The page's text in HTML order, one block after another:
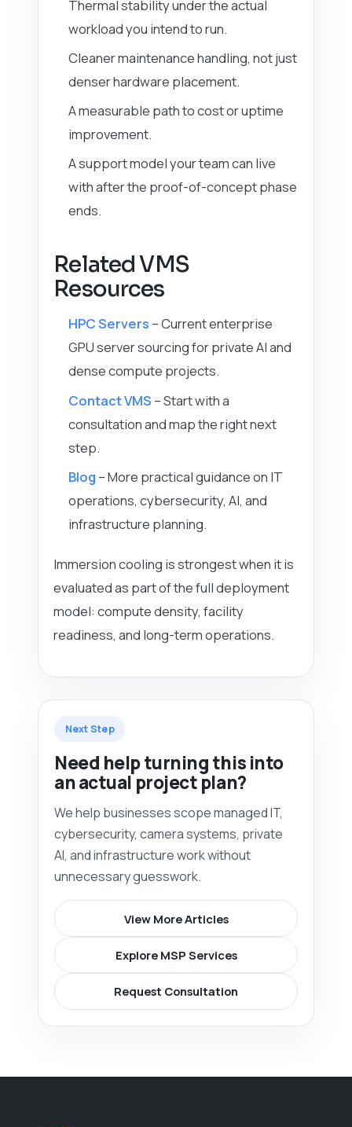
Thermal stability under the actual
workload you intend to run.
Cleaner maintenance handling, not just
denser hardware placement.
A measurable path to cost or uptime
improvement.
A support model your team can live
with after the proof-of-concept phase
ends.
Related VMS
Resources
HPC Servers – Current enterprise
GPU server sourcing for private AI and
dense compute projects.
Contact VMS – Start with a
consultation and map the right next
step.
Blog – More practical guidance on IT
operations, cybersecurity, AI, and
infrastructure planning.
Immersion cooling is strongest when it is
evaluated as part of the full deployment
model: compute density, facility
readiness, and long-term operations.
Next Step
Need help turning this into
an actual project plan?
We help businesses scope managed IT,
cybersecurity, camera systems, private
AI, and infrastructure work without
unnecessary guesswork.
View More Articles
Explore MSP Services
Request Consultation